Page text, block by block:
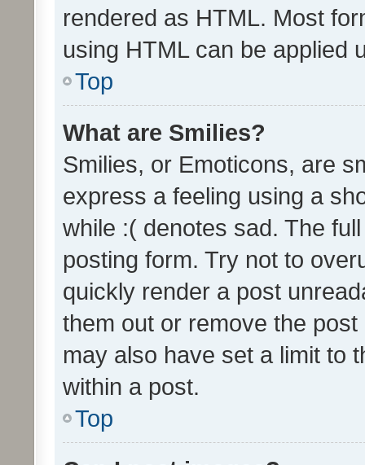
rendered as HTML. Most
using HTML can be applied
Top
What are Smilies?
Smilies, or Emoticons, are
express a feeling using a
while :( denotes sad. The
posting form. Try not to
quickly render a post
them out or remove the
may also have set a limit to
within a post.
Top